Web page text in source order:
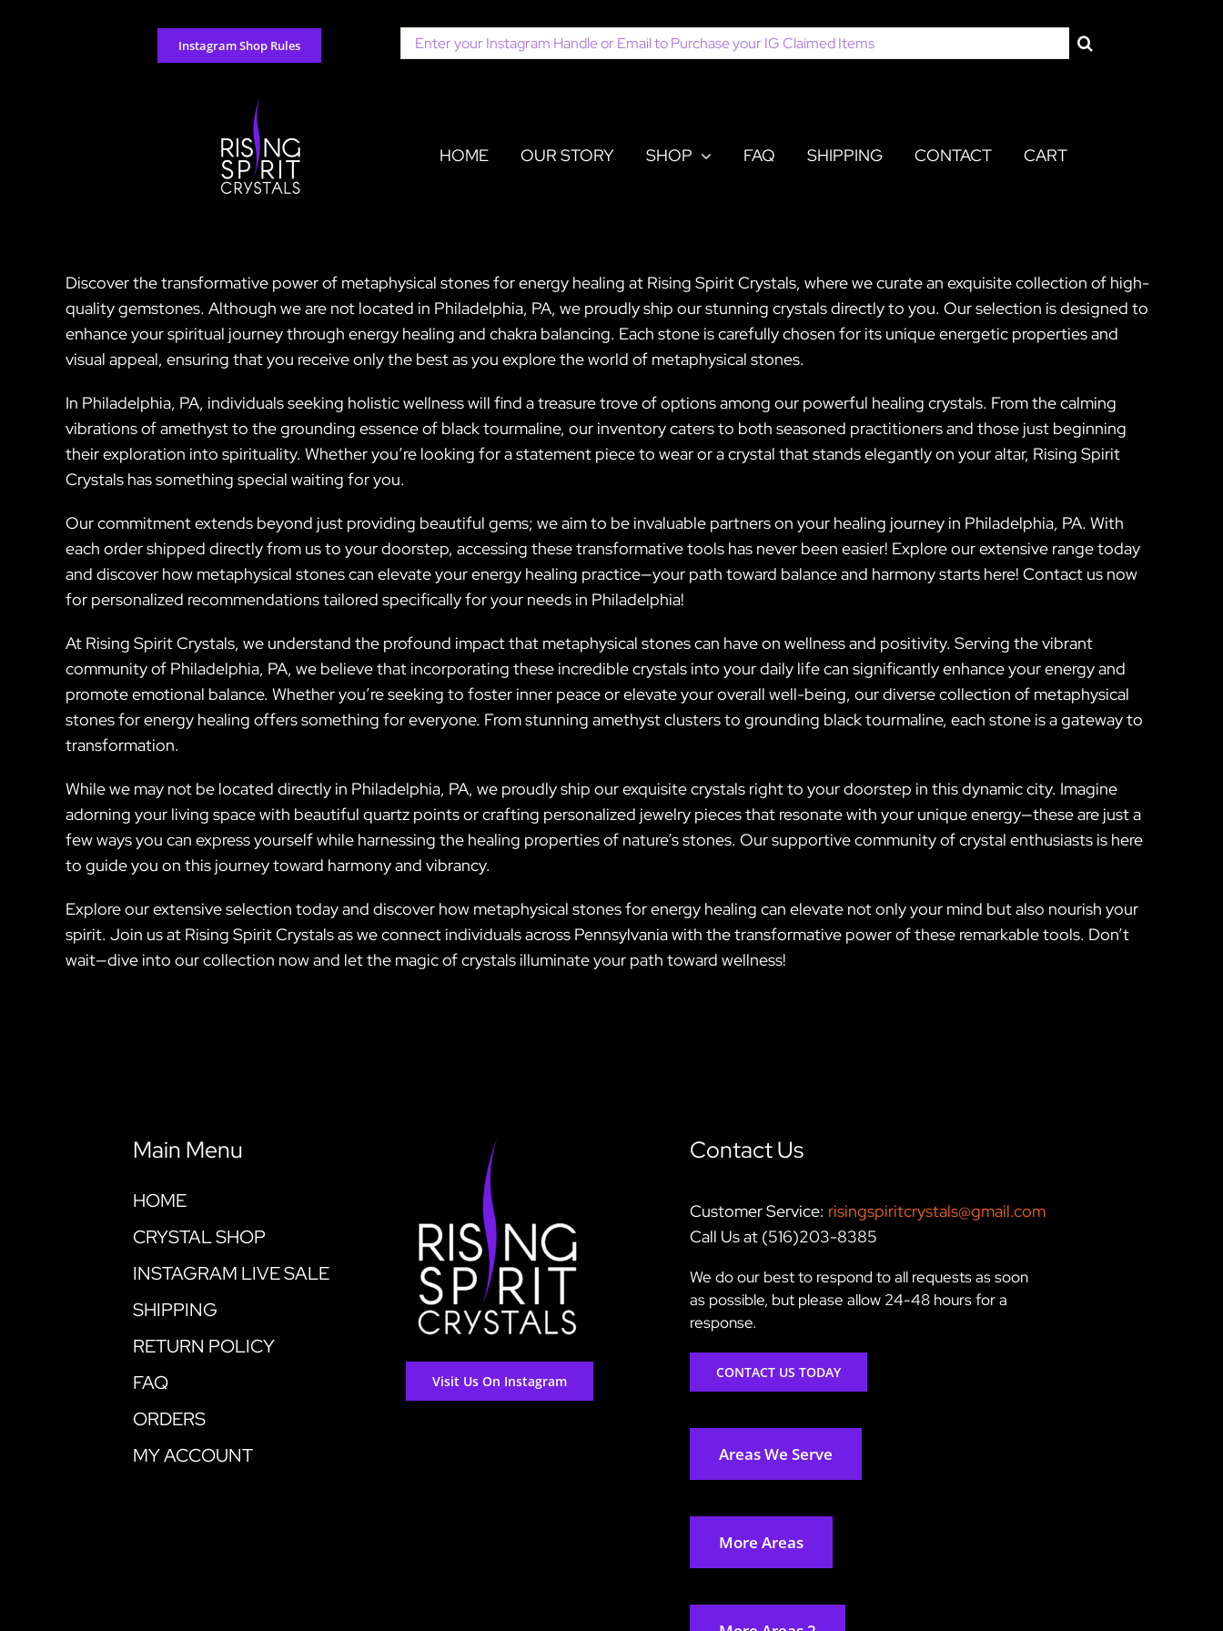
Instagram Shop Rules
Search
for:
HOME OUR STORY SHOP FAQ SHIPPING CONTACT CART
Discover the transformative power of metaphysical stones for energy healing at Rising Spirit Crystals, where we curate an exquisite collection of high-
quality gemstones. Although we are not located in Philadelphia, PA, we proudly ship our stunning crystals directly to you. Our selection is designed to
enhance your spiritual journey through energy healing and chakra balancing. Each stone is carefully chosen for its unique energetic properties and
visual appeal, ensuring that you receive only the best as you explore the world of metaphysical stones.
In Philadelphia, PA, individuals seeking holistic wellness will find a treasure trove of options among our powerful healing crystals. From the calming
vibrations of amethyst to the grounding essence of black tourmaline, our inventory caters to both seasoned practitioners and those just beginning
their exploration into spirituality. Whether you’re looking for a statement piece to wear or a crystal that stands elegantly on your altar, Rising Spirit
Crystals has something special waiting for you.
Our commitment extends beyond just providing beautiful gems; we aim to be invaluable partners on your healing journey in Philadelphia, PA. With
each order shipped directly from us to your doorstep, accessing these transformative tools has never been easier! Explore our extensive range today
and discover how metaphysical stones can elevate your energy healing practice—your path toward balance and harmony starts here! Contact us now
for personalized recommendations tailored specifically for your needs in Philadelphia!
At Rising Spirit Crystals, we understand the profound impact that metaphysical stones can have on wellness and positivity. Serving the vibrant
community of Philadelphia, PA, we believe that incorporating these incredible crystals into your daily life can significantly enhance your energy and
promote emotional balance. Whether you’re seeking to foster inner peace or elevate your overall well-being, our diverse collection of metaphysical
stones for energy healing offers something for everyone. From stunning amethyst clusters to grounding black tourmaline, each stone is a gateway to
transformation.
While we may not be located directly in Philadelphia, PA, we proudly ship our exquisite crystals right to your doorstep in this dynamic city. Imagine
adorning your living space with beautiful quartz points or crafting personalized jewelry pieces that resonate with your unique energy—these are just a
few ways you can express yourself while harnessing the healing properties of nature’s stones. Our supportive community of crystal enthusiasts is here
to guide you on this journey toward harmony and vibrancy.
Explore our extensive selection today and discover how metaphysical stones for energy healing can elevate not only your mind but also nourish your
spirit. Join us at Rising Spirit Crystals as we connect individuals across Pennsylvania with the transformative power of these remarkable tools. Don’t
wait—dive into our collection now and let the magic of crystals illuminate your path toward wellness!
Main Menu
HOME
CRYSTAL SHOP
INSTAGRAM LIVE SALE
SHIPPING
RETURN POLICY
FAQ
ORDERS
MY ACCOUNT
Visit Us On Instagram
Contact Us
Customer Service: risingspiritcrystals@gmail.com
Call Us at (516)203-8385
We do our best to respond to all requests as soon
as possible, but please allow 24-48 hours for a
response.
CONTACT US TODAY
Areas We Serve
More Areas